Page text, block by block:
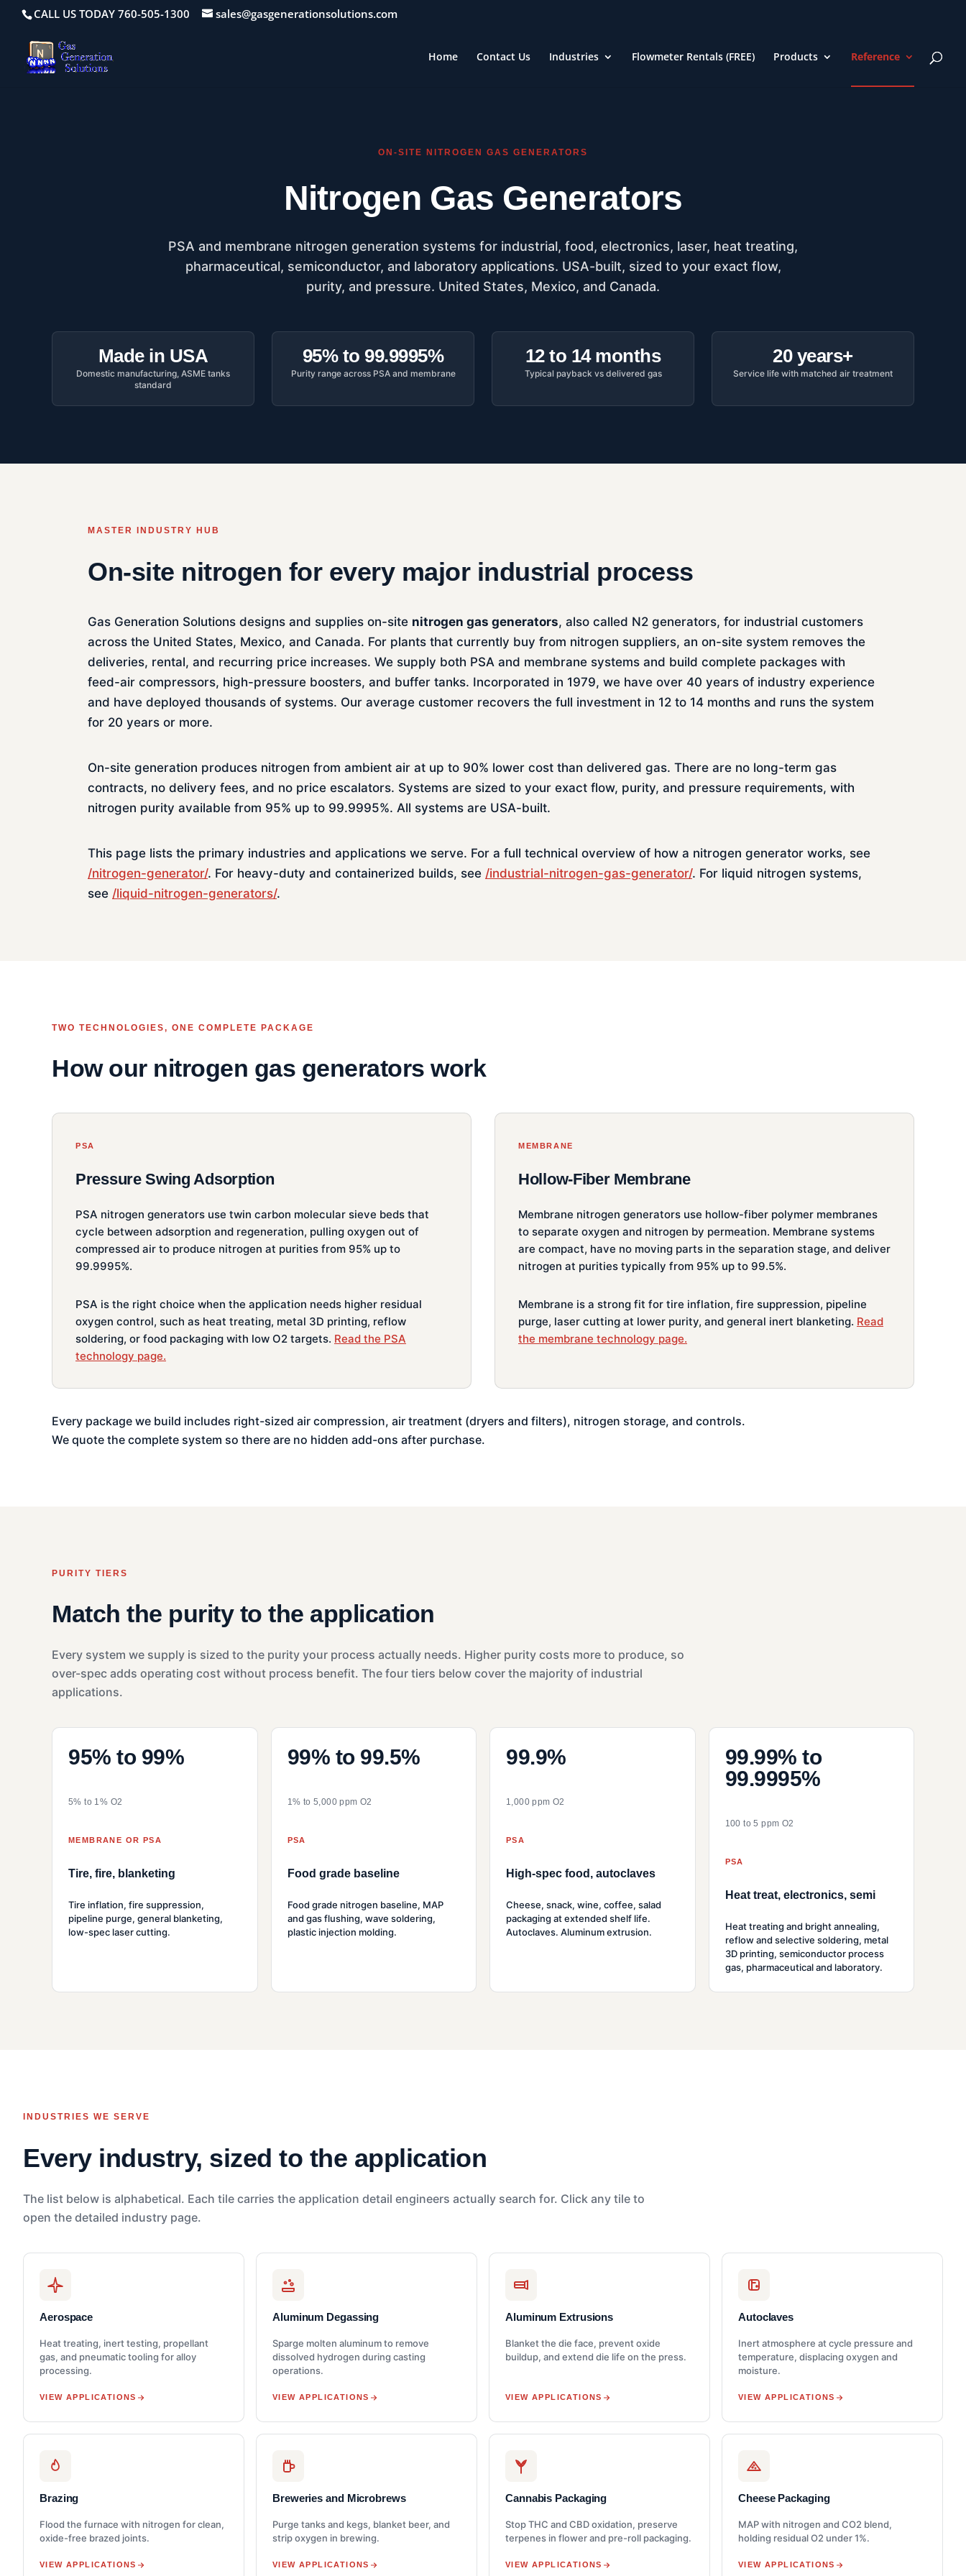
CALL US TODAY 760-505-1300 sales@gasgenerationsolutions.com
Home Contact Us Industries Flowmeter Rentals (FREE) Products Reference
ON-SITE NITROGEN GAS GENERATORS
Nitrogen Gas Generators
PSA and membrane nitrogen generation systems for industrial, food, electronics, laser, heat treating,
pharmaceutical, semiconductor, and laboratory applications. USA-built, sized to your exact flow,
purity, and pressure. United States, Mexico, and Canada.
Made in USA
Domestic manufacturing, ASME tanks
standard
95% to 99.9995%
Purity range across PSA and membrane
12 to 14 months
Typical payback vs delivered gas
20 years+
Service life with matched air treatment
MASTER INDUSTRY HUB
On-site nitrogen for every major industrial process
Gas Generation Solutions designs and supplies on-site nitrogen gas generators, also called N2 generators, for industrial customers
across the United States, Mexico, and Canada. For plants that currently buy from nitrogen suppliers, an on-site system removes the
deliveries, rental, and recurring price increases. We supply both PSA and membrane systems and build complete packages with
feed-air compressors, high-pressure boosters, and buffer tanks. Incorporated in 1979, we have over 40 years of industry experience
and have deployed thousands of systems. Our average customer recovers the full investment in 12 to 14 months and runs the system
for 20 years or more.
On-site generation produces nitrogen from ambient air at up to 90% lower cost than delivered gas. There are no long-term gas
contracts, no delivery fees, and no price escalators. Systems are sized to your exact flow, purity, and pressure requirements, with
nitrogen purity available from 95% up to 99.9995%. All systems are USA-built.
This page lists the primary industries and applications we serve. For a full technical overview of how a nitrogen generator works, see
/nitrogen-generator/. For heavy-duty and containerized builds, see /industrial-nitrogen-gas-generator/. For liquid nitrogen systems,
see /liquid-nitrogen-generators/.
TWO TECHNOLOGIES, ONE COMPLETE PACKAGE
How our nitrogen gas generators work
PSA
Pressure Swing Adsorption
PSA nitrogen generators use twin carbon molecular sieve beds that
cycle between adsorption and regeneration, pulling oxygen out of
compressed air to produce nitrogen at purities from 95% up to
99.9995%.
PSA is the right choice when the application needs higher residual
oxygen control, such as heat treating, metal 3D printing, reflow
soldering, or food packaging with low O2 targets. Read the PSA
technology page.
MEMBRANE
Hollow-Fiber Membrane
Membrane nitrogen generators use hollow-fiber polymer membranes
to separate oxygen and nitrogen by permeation. Membrane systems
are compact, have no moving parts in the separation stage, and deliver
nitrogen at purities typically from 95% up to 99.5%.
Membrane is a strong fit for tire inflation, fire suppression, pipeline
purge, laser cutting at lower purity, and general inert blanketing. Read
the membrane technology page.
Every package we build includes right-sized air compression, air treatment (dryers and filters), nitrogen storage, and controls.
We quote the complete system so there are no hidden add-ons after purchase.
PURITY TIERS
Match the purity to the application
Every system we supply is sized to the purity your process actually needs. Higher purity costs more to produce, so
over-spec adds operating cost without process benefit. The four tiers below cover the majority of industrial
applications.
95% to 99%
5% to 1% O2
MEMBRANE OR PSA
Tire, fire, blanketing
Tire inflation, fire suppression,
pipeline purge, general blanketing,
low-spec laser cutting.
99% to 99.5%
1% to 5,000 ppm O2
PSA
Food grade baseline
Food grade nitrogen baseline, MAP
and gas flushing, wave soldering,
plastic injection molding.
99.9%
1,000 ppm O2
PSA
High-spec food, autoclaves
Cheese, snack, wine, coffee, salad
packaging at extended shelf life.
Autoclaves. Aluminum extrusion.
99.99% to
99.9995%
100 to 5 ppm O2
PSA
Heat treat, electronics, semi
Heat treating and bright annealing,
reflow and selective soldering, metal
3D printing, semiconductor process
gas, pharmaceutical and laboratory.
INDUSTRIES WE SERVE
Every industry, sized to the application
The list below is alphabetical. Each tile carries the application detail engineers actually search for. Click any tile to
open the detailed industry page.
Aerospace
Heat treating, inert testing, propellant
gas, and pneumatic tooling for alloy
processing.
VIEW APPLICATIONS
Aluminum Degassing
Sparge molten aluminum to remove
dissolved hydrogen during casting
operations.
VIEW APPLICATIONS
Aluminum Extrusions
Blanket the die face, prevent oxide
buildup, and extend die life on the press.
VIEW APPLICATIONS
Autoclaves
Inert atmosphere at cycle pressure and
temperature, displacing oxygen and
moisture.
VIEW APPLICATIONS
Brazing
Flood the furnace with nitrogen for clean,
oxide-free brazed joints.
VIEW APPLICATIONS
Breweries and Microbrews
Purge tanks and kegs, blanket beer, and
strip oxygen in brewing.
VIEW APPLICATIONS
Cannabis Packaging
Stop THC and CBD oxidation, preserve
terpenes in flower and pre-roll packaging.
VIEW APPLICATIONS
Cheese Packaging
MAP with nitrogen and CO2 blend,
holding residual O2 under 1%.
VIEW APPLICATIONS